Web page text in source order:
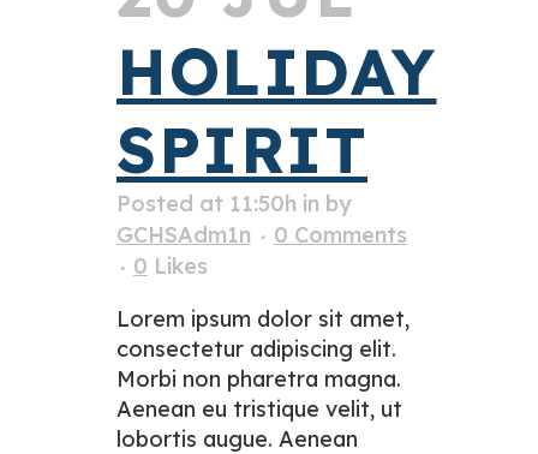
HOLIDAY
SPIRIT
Posted at 11:50h in by
GCHSAdm1n
0 Comments
0 Likes
Lorem ipsum dolor sit amet,
consectetur adipiscing elit.
Morbi non pharetra magna.
Aenean eu tristique velit, ut
lobortis augue. Aenean